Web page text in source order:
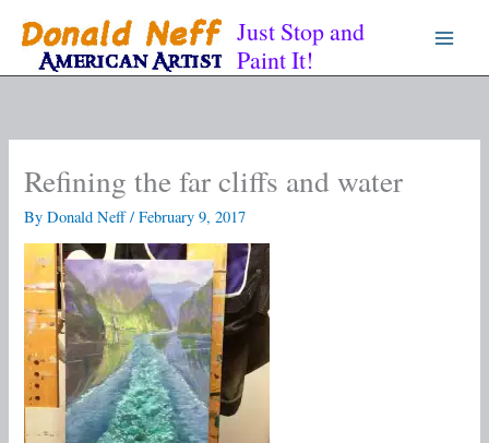
content
Just Stop and
Paint It!
Refining the far cliffs and water
ByDonald Neff/February 9, 2017